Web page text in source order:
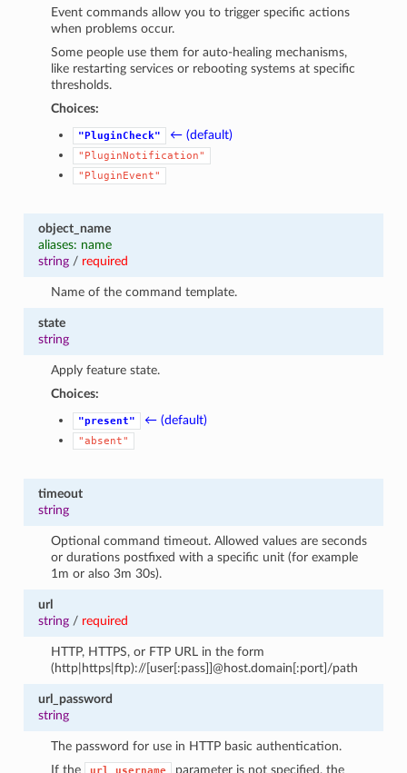
Event commands allow you to trigger specific actions
when problems occur.
Some people use them for auto-healing mechanisms,
like restarting services or rebooting systems at specific
thresholds.
Choices:
"PluginCheck" ← (default)
"PluginNotification"
"PluginEvent"
object_name
aliases: name
string/ required
Name of the command template.
state
string
Apply feature state.
Choices:
"present" ← (default)
"absent"
timeout
string
Optional command timeout. Allowed values are seconds
or durations postfixed with a specific unit (for example
1m or also 3m 30s).
url
string/ required
HTTP, HTTPS, or FTP URL in the form
(http|https|ftp)://[user[:pass]]@host.domain[:port]/path
url_password
string
The password for use in HTTP basic authentication.
If the
url_username parameter is not specified, the